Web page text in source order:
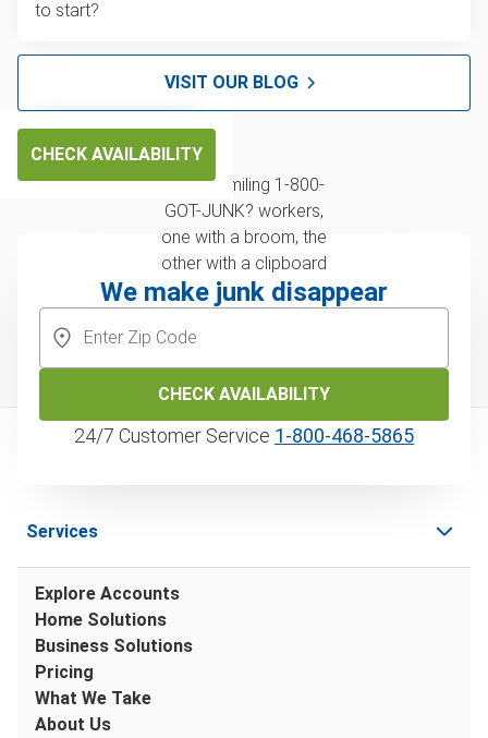
to start?
VISIT OUR BLOG
CHECK AVAILABILITY
We make junk disappear
CHECK AVAILABILITY
24/7 Customer Service 1‑800‑468‑5865
Services
Explore Accounts
Home Solutions
Business Solutions
Pricing
What We Take
About Us